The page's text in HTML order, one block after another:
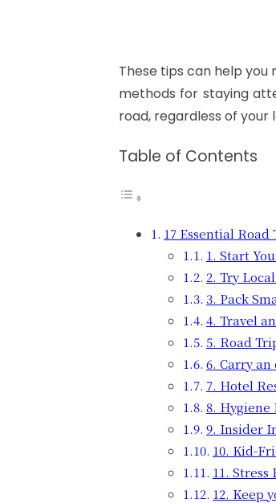
These tips can help
methods for staying
road, regardless of your
Table of Contents
17 Essential
1. Start
2. Try
3. Pack
4. Travel
5. Road
6. Carry
7. Hotel
8. Hygiene
9. Insider
10. Kid-
11.
12. Keep